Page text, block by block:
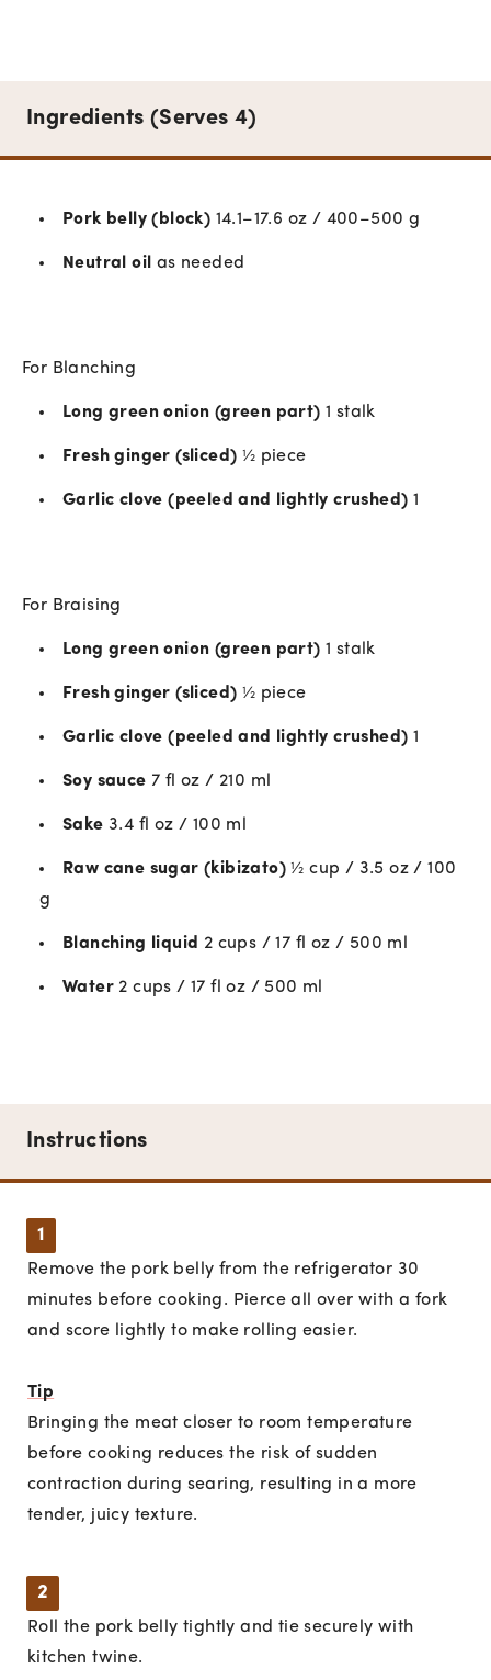
Ingredients (Serves 4)
Pork belly (block) 14.1–17.6 oz / 400–500 g
Neutral oil as needed
For Blanching
Long green onion (green part) 1 stalk
Fresh ginger (sliced) ½ piece
Garlic clove (peeled and lightly crushed) 1
For Braising
Long green onion (green part) 1 stalk
Fresh ginger (sliced) ½ piece
Garlic clove (peeled and lightly crushed) 1
Soy sauce 7 fl oz / 210 ml
Sake 3.4 fl oz / 100 ml
Raw cane sugar (kibizato) ½ cup / 3.5 oz / 100
g
Blanching liquid 2 cups / 17 fl oz / 500 ml
Water 2 cups / 17 fl oz / 500 ml
Instructions
1
Remove the pork belly from the refrigerator 30
minutes before cooking. Pierce all over with a fork
and score lightly to make rolling easier.
Tip
Bringing the meat closer to room temperature
before cooking reduces the risk of sudden
contraction during searing, resulting in a more
tender, juicy texture.
2
Roll the pork belly tightly and tie securely with
kitchen twine.